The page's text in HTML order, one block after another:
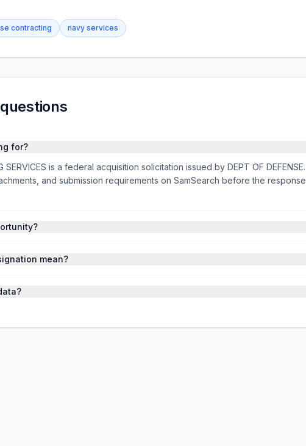
contracting navy services
for?
SERVICES is a federal acquisition solicitation issued by DEPT OF DEFENSE.
and submission requirements on SamSearch before the response
mean?